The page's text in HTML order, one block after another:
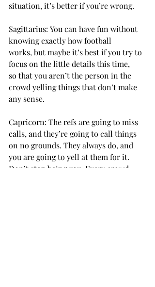
situation, it’s better if you’re wrong.
Sagittarius: You can have fun without
knowing exactly how football
works, but maybe it’s best if you try to
focus on the little details this time,
so that you aren’t the person in the
crowd yelling things that don’t make
any sense.
Capricorn: The refs are going to miss
calls, and they’re going to call things
on no grounds. They always do, and
you are going to yell at them for it.
Don’t stop being you. Every crowd